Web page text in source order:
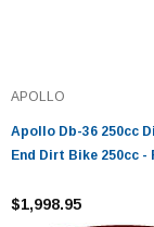
APOLLO
Apollo Db-36 250cc
End Dirt Bike 250cc -
$1,998.95